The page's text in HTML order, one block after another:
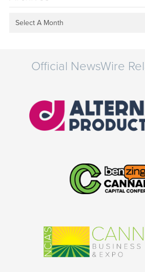
Select A Month
Official NewsWire